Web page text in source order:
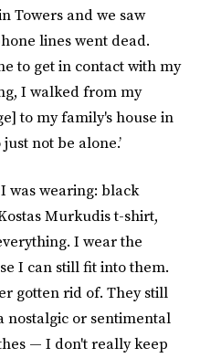
Towers and we saw
lines went dead.
to get in contact with my
I walked from my
to my family's house in
not be alone.’
was wearing: black
Murkudis t-shirt,
I wear the
I can still fit into them.
gotten rid of. They still
nostalgic or sentimental
— I don't really keep